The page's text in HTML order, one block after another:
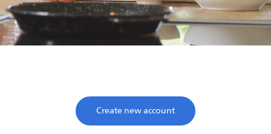
Save time, enjoy life
Create new account